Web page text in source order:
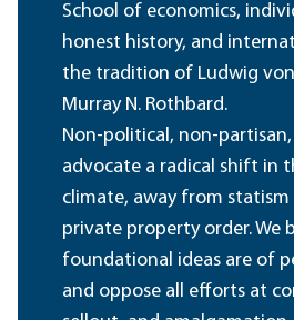
School of economics,
honest history, and
the tradition of Ludwig von
Murray N. Rothbard.
Non-political, non-
advocate a radical shift in
climate, away from
private property order. We
foundational ideas are of
and oppose all efforts at